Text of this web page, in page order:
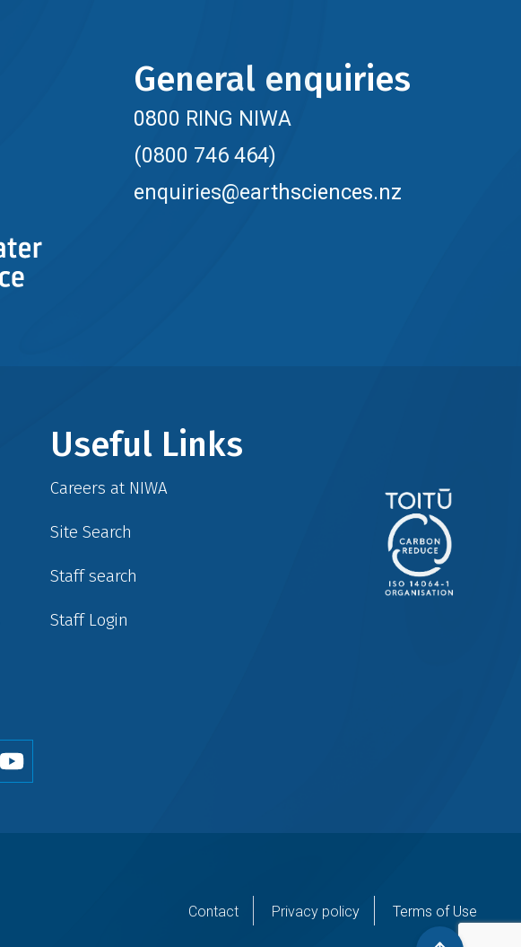
General enquiries
0800 RING NIWA
(0800 746 464)
enquiries@earthsciences.nz
Useful Links
Careers at NIWA
Site Search
Staff search
Staff Login
Contact Privacy policy Terms of Use